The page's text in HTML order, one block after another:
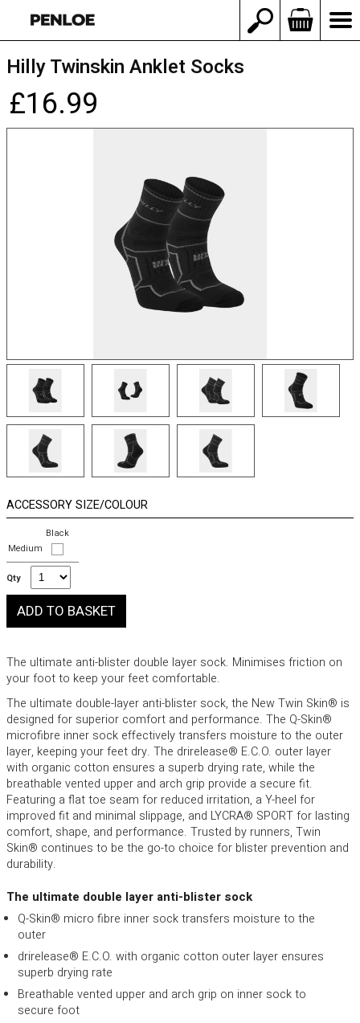
Hilly Twinskin Anklet Socks
£16.99
ACCESSORY SIZE/COLOUR
Black
Medium
Qty
The ultimate anti-blister double layer sock. Minimises friction on
your foot to keep your feet comfortable.
The ultimate double-layer anti-blister sock, the New Twin Skin® is
designed for superior comfort and performance. The Q-Skin®
microfibre inner sock effectively transfers moisture to the outer
layer, keeping your feet dry. The drirelease® E.C.O. outer layer
with organic cotton ensures a superb drying rate, while the
breathable vented upper and arch grip provide a secure fit.
Featuring a flat toe seam for reduced irritation, a Y-heel for
improved fit and minimal slippage, and LYCRA® SPORT for lasting
comfort, shape, and performance. Trusted by runners, Twin
Skin® continues to be the go-to choice for blister prevention and
durability.
The ultimate double layer anti-blister sock
Q-Skin® micro fibre inner sock transfers moisture to the
outer
drirelease® E.C.O. with organic cotton outer layer ensures
superb drying rate
Breathable vented upper and arch grip on inner sock to
secure foot